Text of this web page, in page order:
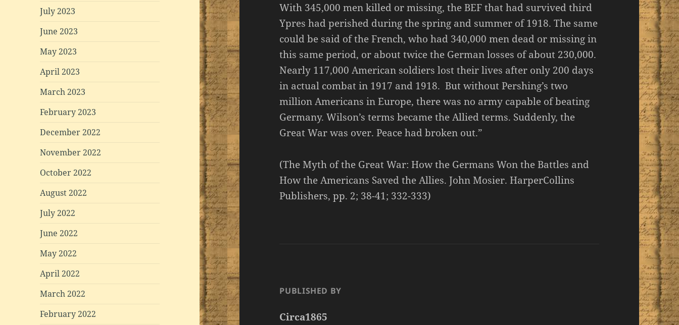
July 2023
June 2023
May 2023
April 2023
March 2023
February 2023
December 2022
November 2022
October 2022
August 2022
July 2022
June 2022
May 2022
April 2022
March 2022
February 2022
With 345,000 men killed or missing, the BEF that had survived third
Ypres had perished during the spring and summer of 1918. The same
could be said of the French, who had 340,000 men dead or missing in
this same period, or about twice the German losses of about 230,000.
Nearly 117,000 American soldiers lost their lives after only 200 days
in actual combat in 1917 and 1918. But without Pershing’s two
million Americans in Europe, there was no army capable of beating
Germany. Wilson’s terms became the Allied terms. Suddenly, the
Great War was over. Peace had broken out.”
(The Myth of the Great War: How the Germans Won the Battles and
How the Americans Saved the Allies. John Mosier. HarperCollins
Publishers, pp. 2; 38-41; 332-333)
PUBLISHED BY
Circa1865